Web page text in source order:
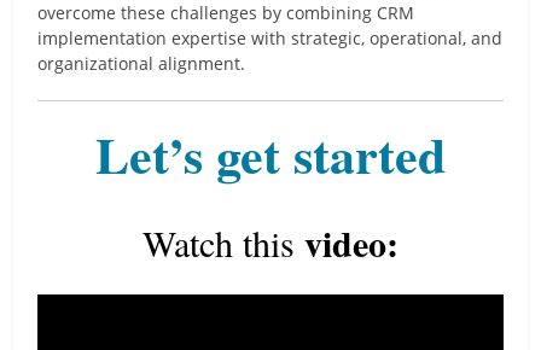
overcome these challenges by combining CRM
implementation expertise with strategic, operational, and
organizational alignment.
Let’s get started
Watch this video: